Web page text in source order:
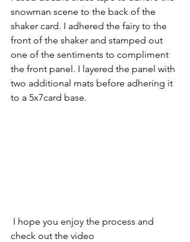
snowman scene to the back of the
shaker card. I adhered the fairy to the
front of the shaker and stamped out
one of the sentiments to compliment
the front panel. I layered the panel with
two additional mats before adhering it
to a 5x7card base.
check out the video